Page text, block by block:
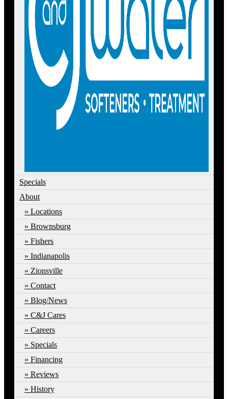
Specials
About
Locations
Brownsburg
Fishers
Indianapolis
Zionsville
Contact
Blog/News
C&J Cares
Careers
Specials
Financing
Reviews
History